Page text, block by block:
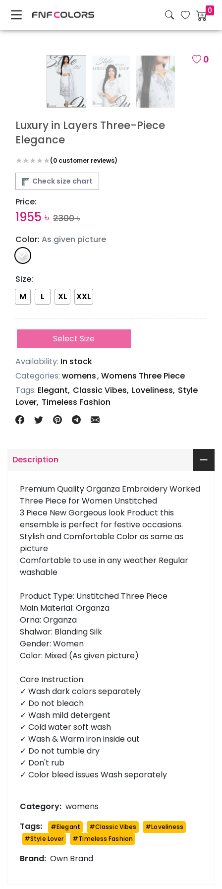
0
0
Luxury in Layers Three-Piece
Elegance
(0 customer reviews)
Check size chart
Price:
1955 ৳ 2300৳
Color: As given picture
Size:
M
L XL XXL
Select Size
Availability: In stock
Categories: womens, Womens Three Piece
Tags: Elegant, Classic Vibes, Loveliness, Style
Lover, Timeless Fashion
Description
Premium Quality Organza Embroidery Worked
Three Piece for Women Unstitched
3 Piece New Gorgeous look Product this
ensemble is perfect for festive occasions.
Stylish and Comfortable Color as same as
picture
Comfortable to use in any weather Regular
washable
Product Type: Unstitched Three Piece
Main Material: Organza
Orna: Organza
Shalwar: Blanding Silk
Gender: Women
Color: Mixed (As given picture)
Care Instruction:
✓ Wash dark colors separately
✓ Do not bleach
✓ Wash mild detergent
✓ Cold water soft wash
✓ Wash & Warm iron inside out
✓ Do not tumble dry
✓ Don't rub
✓ Color bleed issues Wash separately
Category: womens
Tags:
#Elegant #Classic Vibes #Loveliness
#Style Lover #Timeless Fashion
Brand: Own Brand